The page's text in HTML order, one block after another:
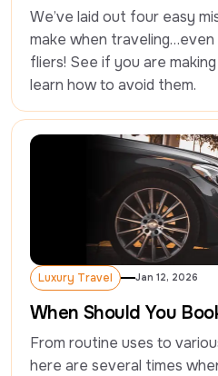
We’ve laid out four easy
make when
fliers! See if you are
learn how to avoid them.
Luxury Travel
Luxury Travel
Jan 12, 2026
When Should You
From routine uses to
here are several times